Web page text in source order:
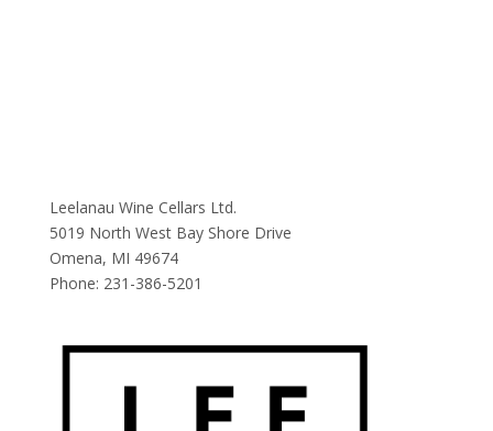
Leelanau Wine Cellars Ltd.
5019 North West Bay Shore Drive
Omena, MI 49674
Phone: 231-386-5201